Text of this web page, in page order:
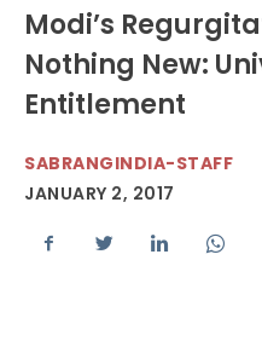
Modi’s
Nothing New:
Entitlement
SABRANGINDIA-STAFF
JANUARY 2, 2017